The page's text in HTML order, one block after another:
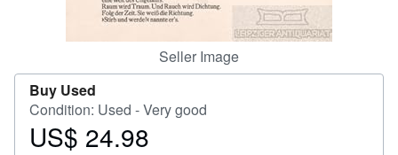
Seller Image
Buy Used
Condition: Used - Very good
Price
US$ 24.98